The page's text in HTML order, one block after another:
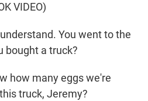
VIDEO)
You went to the
bought a truck?
how many eggs we're
truck, Jeremy?